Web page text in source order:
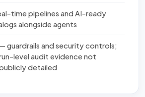
time pipelines and AI-ready
alongside agents
— guardrails and security controls;
level audit evidence not
detailed